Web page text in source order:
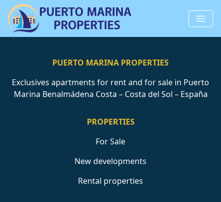
PUERTO MARINA PROPERTIES
Exclusives apartments for rent and for sale in Puerto
Marina Benalmádena Costa – Costa del Sol – España
PROPERTIES
For Sale
New developments
Rental properties